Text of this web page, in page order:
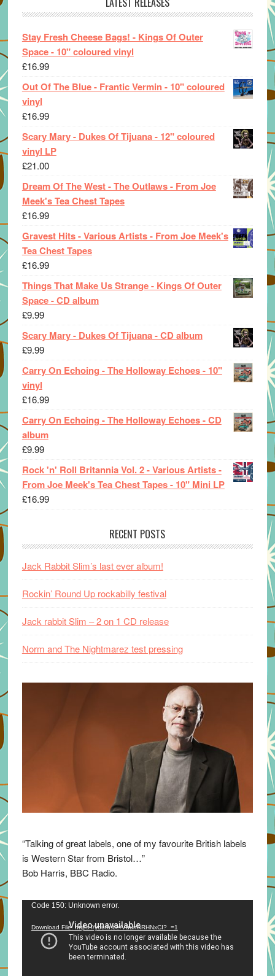
Stay Fresh Cheese Bags! - Kings Of Outer
Space - 10" coloured vinyl
£16.99
Out Of The Blue - Frantic Vermin - 10" coloured
vinyl
£16.99
Scary Mary - Dukes Of Tijuana - 12" coloured
vinyl LP
£21.00
Dream Of The West - The Outlaws - From Joe
Meek's Tea Chest Tapes
£16.99
Gravest Hits - Various Artists - From Joe Meek's
Tea Chest Tapes
£16.99
Things That Make Us Strange - Kings Of Outer
Space - CD album
£9.99
Scary Mary - Dukes Of Tijuana - CD album
£9.99
Carry On Echoing - The Holloway Echoes - 10"
vinyl
£16.99
Carry On Echoing - The Holloway Echoes - CD
album
£9.99
Rock 'n' Roll Britannia Vol. 2 - Various Artists -
From Joe Meek's Tea Chest Tapes - 10" Mini LP
£16.99
RECENT POSTS
Jack Rabbit Slim’s last ever album!
Rockin’ Round Up rockabilly festival
Jack rabbit Slim – 2 on 1 CD release
Norm and The Nightmarez test pressing
“Talking of great labels, one of my favourite British labels
is Western Star from Bristol…”
Bob Harris, BBC Radio.
Video
Code 150: Unknown error.
Download File: https://youtu.be/VuumxRHNxCI?_=1